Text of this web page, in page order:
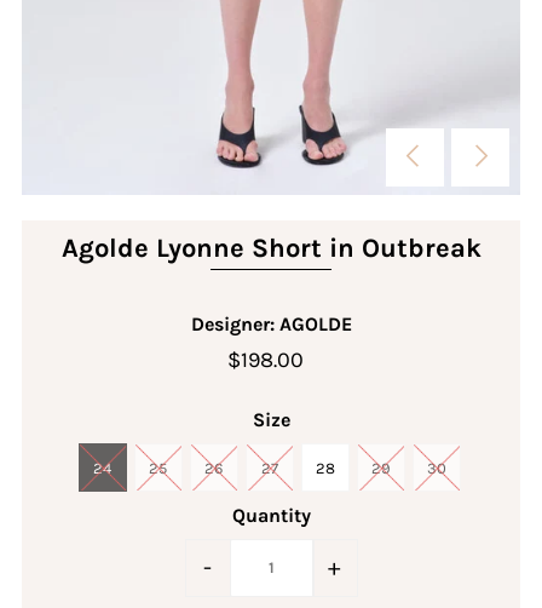
Agolde Lyonne Short in Outbreak
Designer: AGOLDE
$198.00
Size
24 25 26 27 28 29 30
Quantity
- +